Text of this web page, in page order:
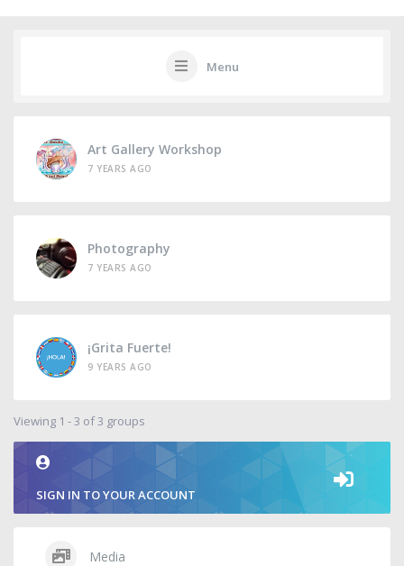
Menu
Art Gallery Workshop
7 YEARS AGO
Photography
7 YEARS AGO
¡Grita Fuerte!
9 YEARS AGO
Viewing 1 - 3 of 3 groups
SIGN IN TO YOUR ACCOUNT
Media